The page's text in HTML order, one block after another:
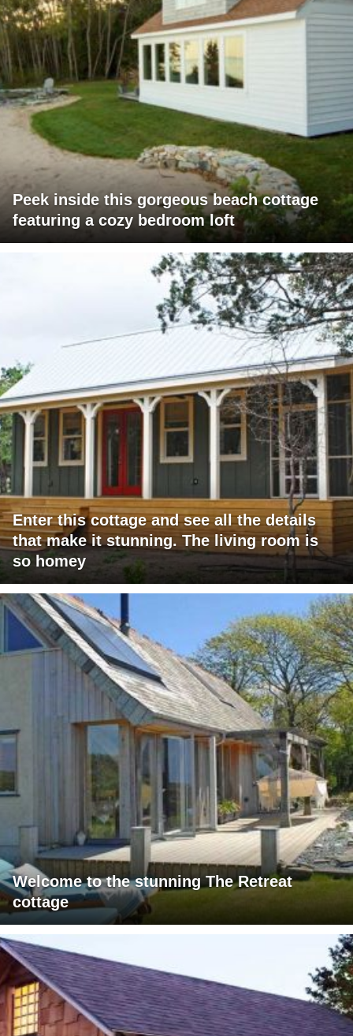
Peek inside this gorgeous beach cottage
featuring a cozy bedroom loft
Enter this cottage and see all the details
that make it stunning. The living room is
so homey
Welcome to the stunning The Retreat
cottage